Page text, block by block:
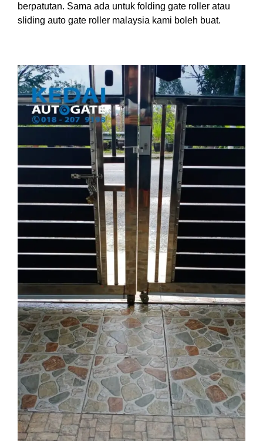
berpatutan. Sama ada untuk folding gate roller atau
sliding auto gate roller malaysia kami boleh buat.